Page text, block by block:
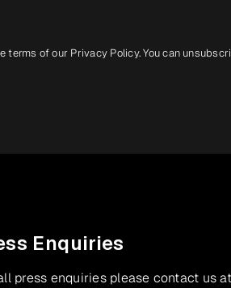
terms of our Privacy Policy. You can
Enquiries
press enquiries please contact us